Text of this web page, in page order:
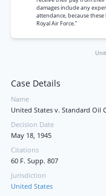
damages include any
attendance, because
Royal Air Force.”
Case Details
Name
United States v. Standard Oil
Decision Date
May 18, 1945
Citations
60 F. Supp. 807
Jurisdiction
United States